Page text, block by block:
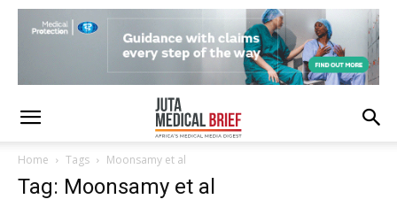
Home Tags Moonsamy et al
Tag: Moonsamy et al